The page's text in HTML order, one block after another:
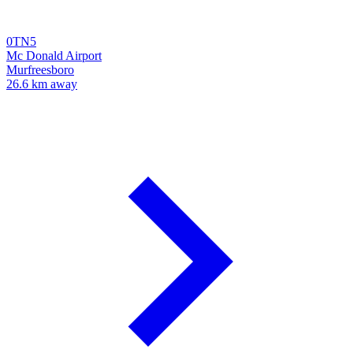
0TN5
Mc Donald Airport
Murfreesboro
26.6 km away